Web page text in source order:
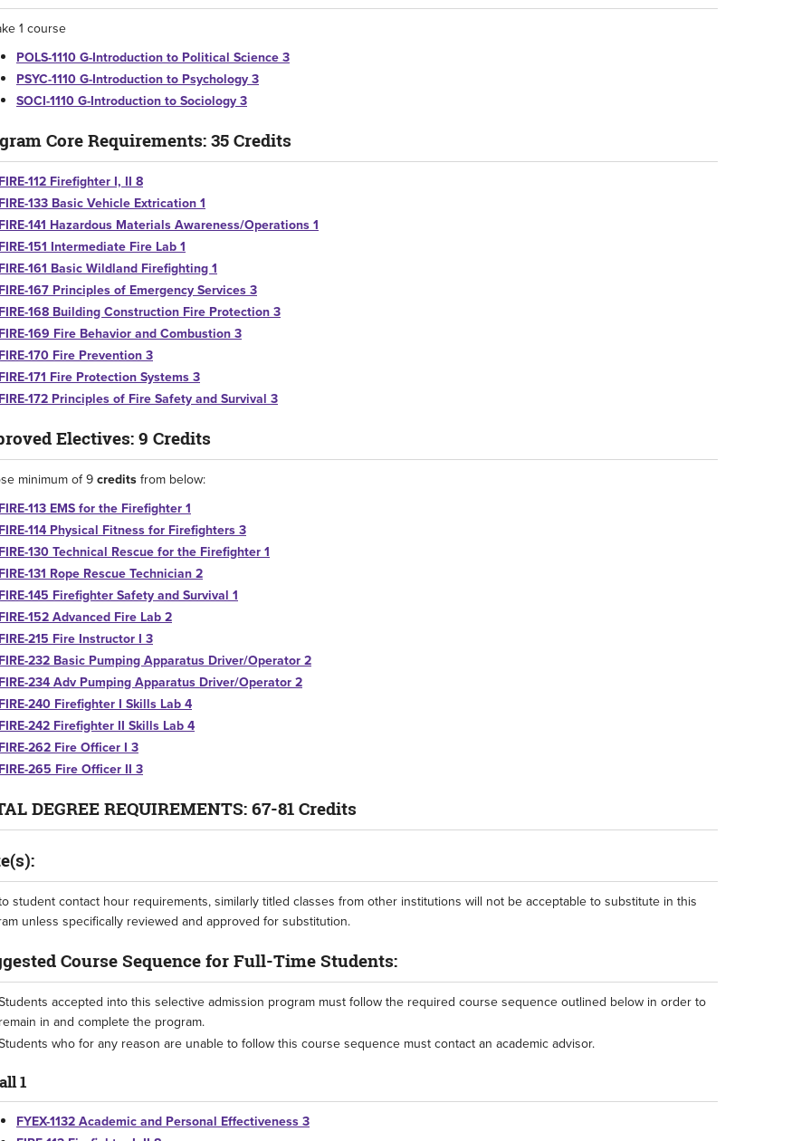
1 course
POLS-1110 G-Introduction to Political Science 3
PSYC-1110 G-Introduction to Psychology 3
SOCI-1110 G-Introduction to Sociology 3
Core Requirements: 35 Credits
FIRE-112 Firefighter I, II 8
FIRE-133 Basic Vehicle Extrication 1
FIRE-141 Hazardous Materials Awareness/Operations 1
FIRE-151 Intermediate Fire Lab 1
FIRE-161 Basic Wildland Firefighting 1
FIRE-167 Principles of Emergency Services 3
FIRE-168 Building Construction Fire Protection 3
FIRE-169 Fire Behavior and Combustion 3
FIRE-170 Fire Prevention 3
FIRE-171 Fire Protection Systems 3
FIRE-172 Principles of Fire Safety and Survival 3
Electives: 9 Credits
minimum of 9 credits from below:
FIRE-113 EMS for the Firefighter 1
FIRE-114 Physical Fitness for Firefighters 3
FIRE-130 Technical Rescue for the Firefighter 1
FIRE-131 Rope Rescue Technician 2
FIRE-145 Firefighter Safety and Survival 1
FIRE-152 Advanced Fire Lab 2
FIRE-215 Fire Instructor I 3
FIRE-232 Basic Pumping Apparatus Driver/Operator 2
FIRE-234 Adv Pumping Apparatus Driver/Operator 2
FIRE-240 Firefighter I Skills Lab 4
FIRE-242 Firefighter II Skills Lab 4
FIRE-262 Fire Officer I 3
FIRE-265 Fire Officer II 3
DEGREE REQUIREMENTS: 67-81 Credits
student contact hour requirements, similarly titled classes from other institutions will not be acceptable to substitute in this
unless specifically reviewed and approved for substitution.
Course Sequence for Full-Time Students:
accepted into this selective admission program must follow the required course sequence outlined below in order to
remain in and complete the program.
who for any reason are unable to follow this course sequence must contact an academic advisor.
1
FYEX-1132 Academic and Personal Effectiveness 3